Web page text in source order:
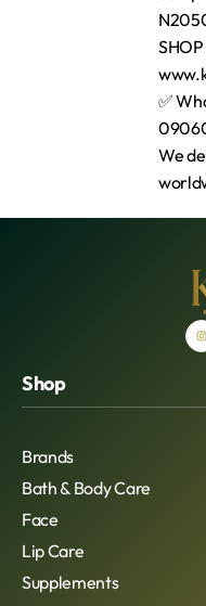
Shop
Brands
Bath & Body Care
Face
Lip Care
Supplements